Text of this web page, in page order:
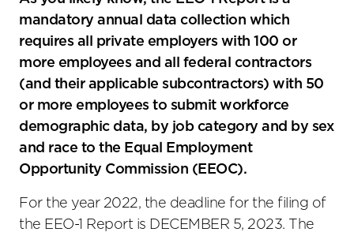
sharing
tools
mandatory annual data collection which
requires all private employers with 100 or
more employees and all federal contractors
(and their applicable subcontractors) with 50
or more employees to submit workforce
demographic data, by job category and by sex
and race to the Equal Employment
Opportunity Commission (EEOC).
For the year 2022, the deadline for the filing of
the EEO-1 Report is DECEMBER 5, 2023. The